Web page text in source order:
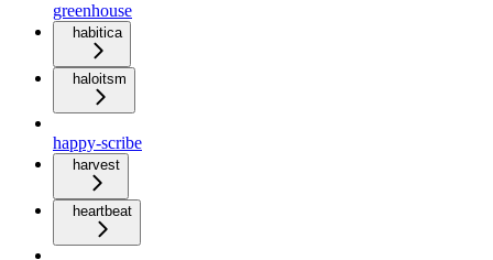
greenhouse
habitica
haloitsm
happy-scribe
harvest
heartbeat